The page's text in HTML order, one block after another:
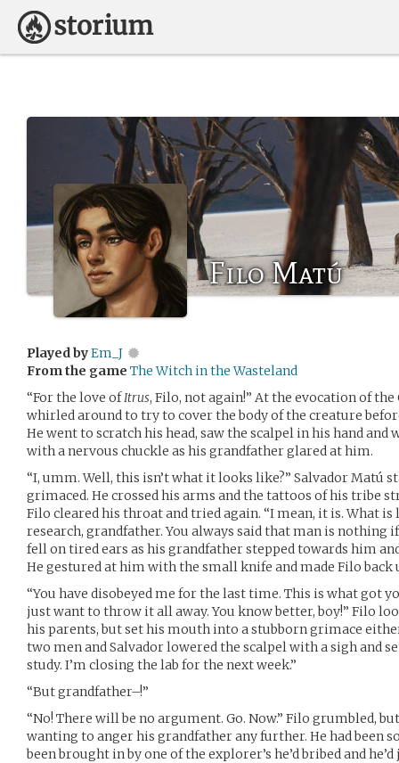
Filo Matú
Played byEm_J
From the game The Witch in the Wasteland
“For the love ofItrus, Filo, not again!” At the evocation of
whirled around to try to cover the body of the creature
He went to scratch his head, saw the scalpel in his hand and
with a nervous chuckle as his grandfather glared at him.
“I, umm. Well, this isn’t what it looks like?” Salvador Matú
grimaced. He crossed his arms and the tattoos of his tribe
Filo cleared his throat and tried again. “I mean, it is. What
research, grandfather. You always said that man is nothing
fell on tired ears as his grandfather stepped towards him
He gestured at him with the small knife and made Filo back
“You have disobeyed me for the last time. This is what got
just want to throw it all away. You know better, boy!” Filo
his parents, but set his mouth into a stubborn grimace
two men and Salvador lowered the scalpel with a sigh and
study. I’m closing the lab for the next week.”
“But grandfather–!”
“No! There will be no argument. Go. Now.” Filo grumbled,
wanting to anger his grandfather any further. He had been
been brought in by one of the explorer’s he’d bribed and